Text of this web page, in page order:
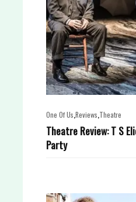
One Of Us Reviews Theatre
Theatre Review: T S
Party